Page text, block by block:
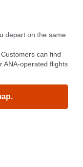
depart on the same
can find
ANA-operated flights